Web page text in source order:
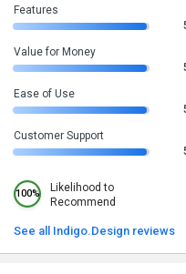
Features
Value for Money
Ease of Use
Customer Support
100%
Likelihood to
Recommend
See all Indigo.Design reviews